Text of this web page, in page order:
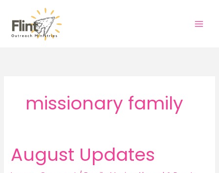
content
missionary family
August Updates